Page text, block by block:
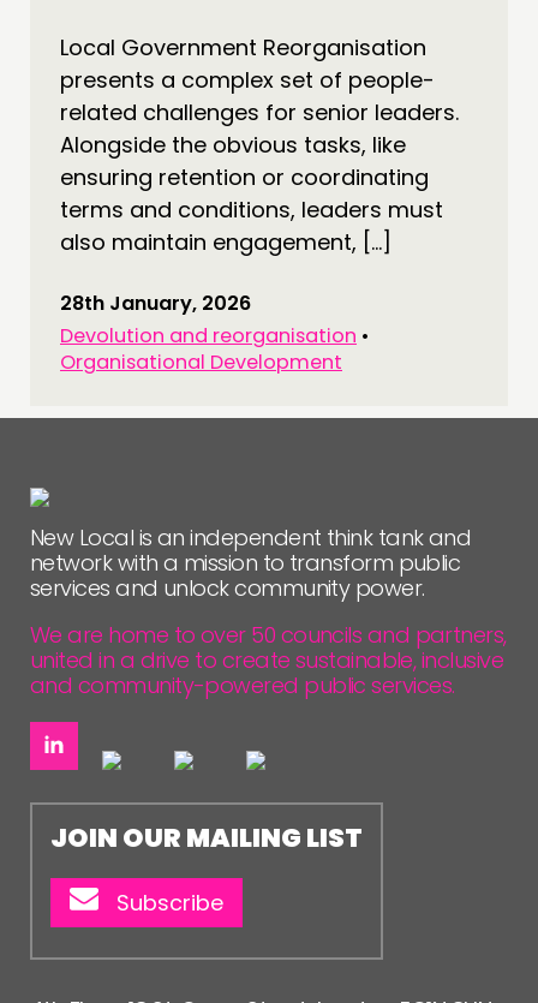
EVENTS
MEMBERS’ MAP
MEMBERS’ AREA
ABOUT
PEOPLE
CONTACT
JOIN US
NEWS
Local Government Reorganisation
presents a complex set of people-
related challenges for senior leaders.
Alongside the obvious tasks, like
ensuring retention or coordinating
terms and conditions, leaders must
also maintain engagement, […]
28th January, 2026
Devolution and reorganisation •
Organisational Development
New Local is an independent think tank and
network with a mission to transform public
services and unlock community power.
We are home to over 50 councils and partners,
united in a drive to create sustainable, inclusive
and community-powered public services.
JOIN OUR MAILING LIST
Subscribe